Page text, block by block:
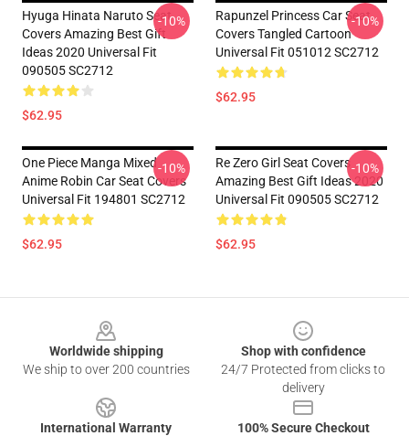
Hyuga Hinata Naruto Seat
Covers Amazing Best Gift
Ideas 2020 Universal Fit
090505 SC2712
$62.95
-10%
Rapunzel Princess Car Seat
Covers Tangled Cartoon
Universal Fit 051012 SC2712
$62.95
-10%
One Piece Manga Mixed
Anime Robin Car Seat Covers
Universal Fit 194801 SC2712
$62.95
-10%
Re Zero Girl Seat Covers
Amazing Best Gift Ideas 2020
Universal Fit 090505 SC2712
$62.95
-10%
Worldwide shipping
We ship to over 200 countries
Shop with confidence
24/7 Protected from clicks to
delivery
International Warranty
100% Secure Checkout